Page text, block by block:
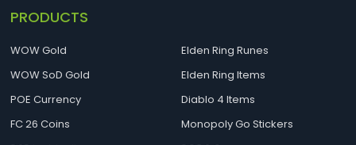
PRODUCTS
WOW Gold
WOW SoD Gold
POE Currency
FC 26 Coins
Elden Ring Runes
Elden Ring Items
Diablo 4 Items
Monopoly Go Stickers